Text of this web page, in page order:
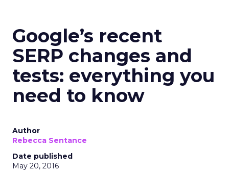
Google’s recent
SERP changes and
tests: everything you
need to know
Author
Rebecca Sentance
Date published
May 20, 2016